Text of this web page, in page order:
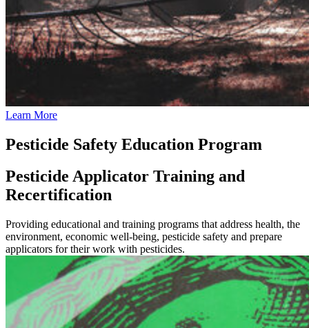
Learn More
Pesticide Safety Education Program
Pesticide Applicator Training and
Recertification
Providing educational and training programs that address health, the
environment, economic well-being, pesticide safety and prepare
applicators for their work with pesticides.